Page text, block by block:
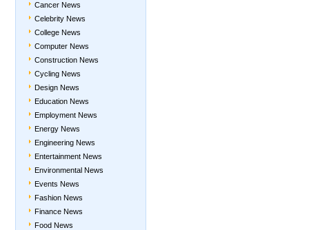
Cancer News
Celebrity News
College News
Computer News
Construction News
Cycling News
Design News
Education News
Employment News
Energy News
Engineering News
Entertainment News
Environmental News
Events News
Fashion News
Finance News
Food News